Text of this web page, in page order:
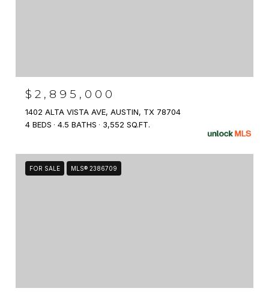
$2,895,000
1402 ALTA VISTA AVE, AUSTIN, TX 78704
4 BEDS
4.5 BATHS 3,552 SQ.FT.
FOR SALE MLS® 2386709